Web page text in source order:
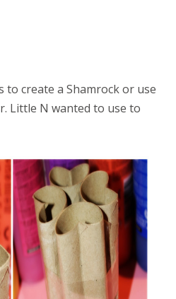
to create a Shamrock or use
Little N wanted to use to